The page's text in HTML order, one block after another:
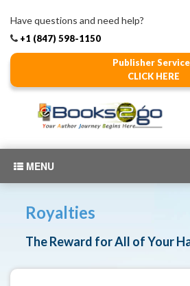
Have questions and need help?
+1 (847) 598-1150
Publisher
CLICK HERE
MENU
Royalties
The Reward for All of Your